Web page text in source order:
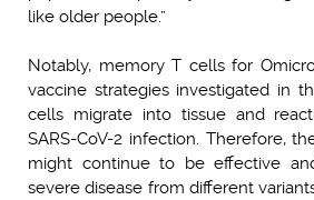
like older people.”
Notably, memory T cells for
vaccine strategies investigated in
cells migrate into tissue and
SARS-CoV-2 infection. Therefore,
might continue to be effective
severe disease from different